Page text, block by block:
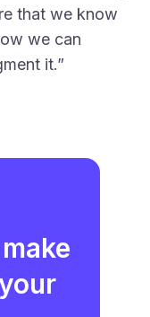
that we know
we can
it.”